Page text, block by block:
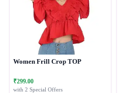
Women Frill Crop TOP
₹299.00
with 2 Special Offers